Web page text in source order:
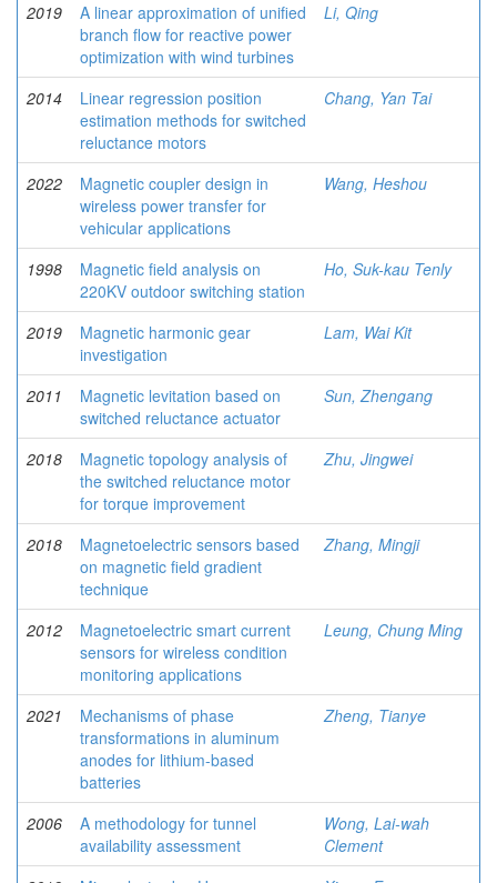
2019
A linear approximation of unified
branch flow for reactive power
optimization with wind turbines
Li, Qing
2014
Linear regression position
estimation methods for switched
reluctance motors
Chang, Yan Tai
2022
Magnetic coupler design in
wireless power transfer for
vehicular applications
Wang, Heshou
1998
Magnetic field analysis on
220KV outdoor switching station
Ho, Suk-kau Tenly
2019
Magnetic harmonic gear
investigation
Lam, Wai Kit
2011
Magnetic levitation based on
switched reluctance actuator
Sun, Zhengang
2018
Magnetic topology analysis of
the switched reluctance motor
for torque improvement
Zhu, Jingwei
2018
Magnetoelectric sensors based
on magnetic field gradient
technique
Zhang, Mingji
2012
Magnetoelectric smart current
sensors for wireless condition
monitoring applications
Leung, Chung Ming
2021
Mechanisms of phase
transformations in aluminum
anodes for lithium-based
batteries
Zheng, Tianye
2006
A methodology for tunnel
availability assessment
Wong, Lai-wah
Clement